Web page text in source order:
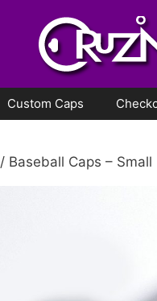
Custom Caps
/ Baseball Caps – Small